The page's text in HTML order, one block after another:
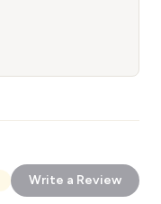
Write a Review